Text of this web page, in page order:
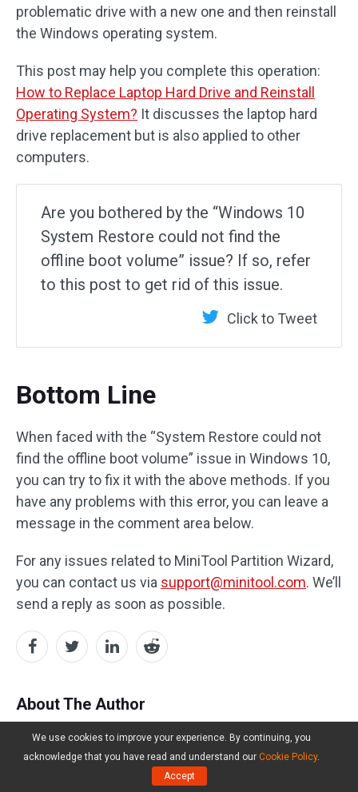
problematic drive with a new one and then reinstall
the Windows operating system.
This post may help you complete this operation:
How to Replace Laptop Hard Drive and Reinstall
Operating System? It discusses the laptop hard
drive replacement but is also applied to other
computers.
Are you bothered by the “Windows 10
System Restore could not find the
offline boot volume” issue? If so, refer
to this post to get rid of this issue.
Click to Tweet
Bottom Line
When faced with the “System Restore could not
find the offline boot volume” issue in Windows 10,
you can try to fix it with the above methods. If you
have any problems with this error, you can leave a
message in the comment area below.
For any issues related to MiniTool Partition Wizard,
you can contact us via support@minitool.com. We’ll
send a reply as soon as possible.
About The Author
Yamila
Follow Us
We use cookies to improve your experience. By continuing, you
acknowledge that you have read and understand our Cookie Policy.
Accept